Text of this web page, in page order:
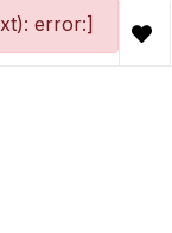
error:]